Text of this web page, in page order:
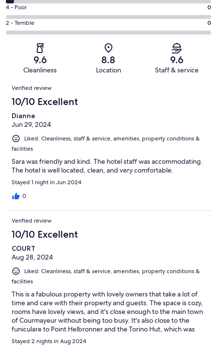
35
out
of
53
Good.
16
out
6
-
Okay.
2
reviews
Rating
4
-
reviews
4 - Poor 0
Rating
2
of
reviews
2 - Terrible 0
9.6
Cleanliness
8.8
Location
9.6
Staff & service
Reviews
Verified review
10/10 Excellent
Dianne
Jun 29, 2024
Liked: Cleanliness, staff & service, amenities, property conditions &
facilities
Sara was friendly and kind. The hotel staff was accommodating.
The hotel is well located, clean, and very comfortable.
Stayed 1 night in Jun 2024
0
Verified review
10/10 Excellent
COURT
Aug 28, 2024
Liked: Cleanliness, staff & service, amenities, property conditions &
facilities
This is a fabulous property with lovely owners that take a lot of
time and care with their property and guests. The space is cozy,
rooms have lovely views, and it's close enough to the main town
of Courmayeur without being too busy. It's also close to the
funiculare to Point Helbronner and the Torino Hut, which was
our primary destination for technical mountaineering on our trip.
Stayed 2 nights in Aug 2024